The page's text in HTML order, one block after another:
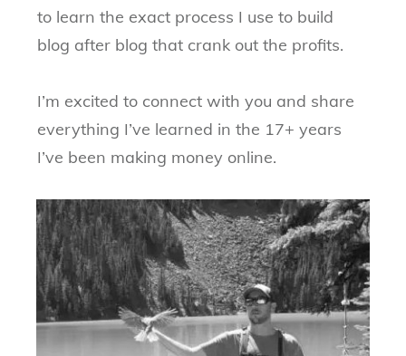
to learn the exact process I use to build
blog after blog that crank out the profits.
I’m excited to connect with you and share
everything I’ve learned in the 17+ years
I’ve been making money online.